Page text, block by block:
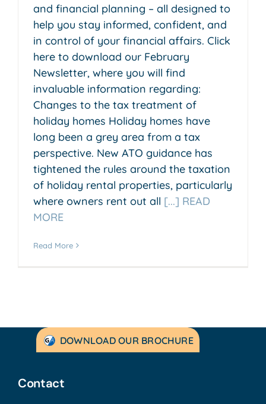
and financial planning – all designed to
help you stay informed, confident, and
in control of your financial affairs. Click
here to download our February
Newsletter, where you will find
invaluable information regarding:
Changes to the tax treatment of
holiday homes Holiday homes have
long been a grey area from a tax
perspective. New ATO guidance has
tightened the rules around the taxation
of holiday rental properties, particularly
where owners rent out all [...] READ
MORE
Read More
DOWNLOAD OUR BROCHURE
Contact